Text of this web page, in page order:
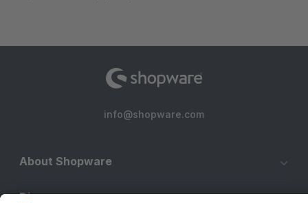
info@shopware.com
About Shopware
Discover